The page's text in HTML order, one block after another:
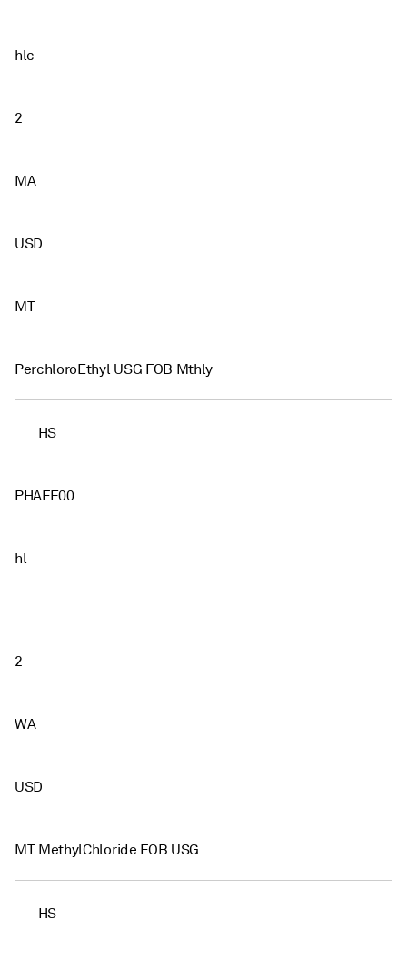
hlc
2
MA
USD
MT
PerchloroEthyl USG FOB Mthly
HS
PHAFE00
hl
2
WA
USD
MT MethylChloride FOB USG
HS